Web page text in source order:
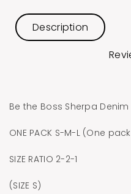
Description
Be the Boss Sherpa
ONE PACK S-M-L (One
SIZE RATIO 2-2-1
(SIZE S)